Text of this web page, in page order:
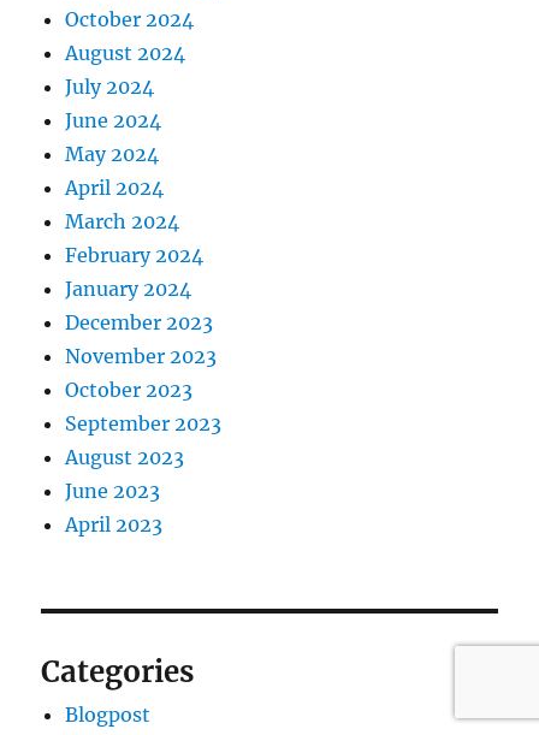
October 2024
August 2024
July 2024
June 2024
May 2024
April 2024
March 2024
February 2024
January 2024
December 2023
November 2023
October 2023
September 2023
August 2023
June 2023
April 2023
Categories
Blogpost